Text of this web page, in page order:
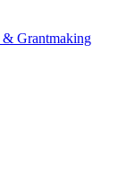
& Grantmaking